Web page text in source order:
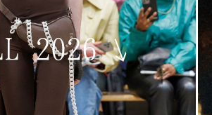
2026↘